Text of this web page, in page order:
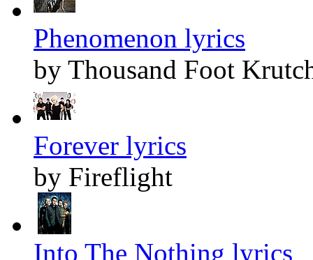
Phenomenon lyrics
by Thousand Foot
Forever lyrics
by Fireflight
Into The Nothing lyrics